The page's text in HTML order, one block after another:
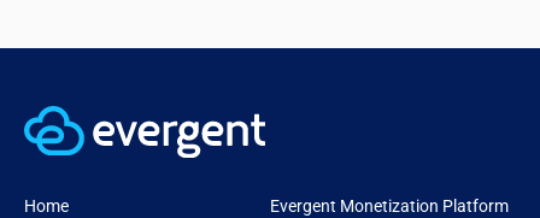
Home Evergent Monetization Platform